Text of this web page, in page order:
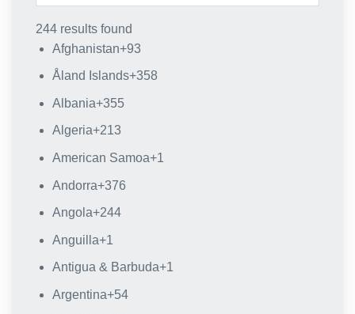
244 results found
Afghanistan+93
Åland Islands+358
Albania+355
Algeria+213
American Samoa+1
Andorra+376
Angola+244
Anguilla+1
Antigua & Barbuda+1
Argentina+54